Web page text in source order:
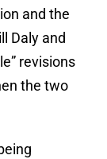
and the
Daly and
revisions
the two